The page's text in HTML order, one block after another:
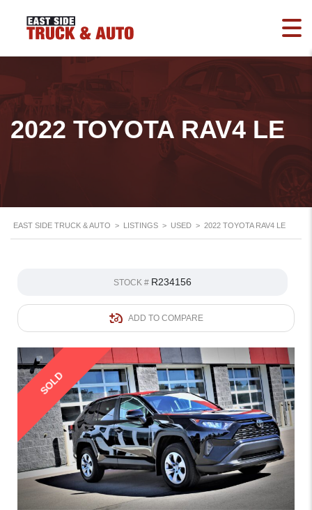
2022 TOYOTA RAV4 LE
EAST SIDE TRUCK & AUTO > LISTINGS > USED > 2022 TOYOTA RAV4 LE
STOCK # R234156
ADD TO COMPARE
SOLD